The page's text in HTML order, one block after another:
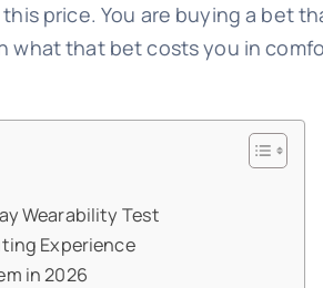
price. You are buying a bet
what that bet costs you in
Wearability Test
Experience
in 2026